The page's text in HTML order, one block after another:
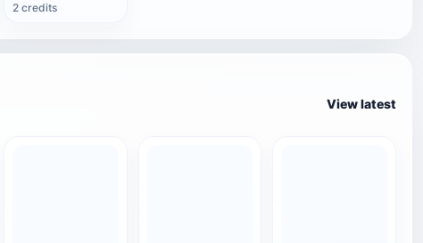
2 credits
View latest